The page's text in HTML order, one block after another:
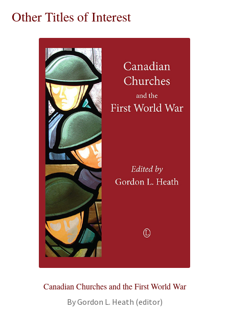
Other Titles of Interest
Canadian Churches and the First World War
By Gordon L. Heath (editor)